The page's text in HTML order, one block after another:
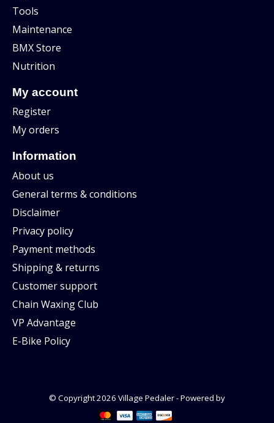
Tools
Maintenance
BMX Store
Nutrition
My account
Register
My orders
Information
About us
General terms & conditions
Disclaimer
Privacy policy
Payment methods
Shipping & returns
Customer support
Chain Waxing Club
VP Advantage
E-Bike Policy
© Copyright 2026 Village Pedaler - Powered by